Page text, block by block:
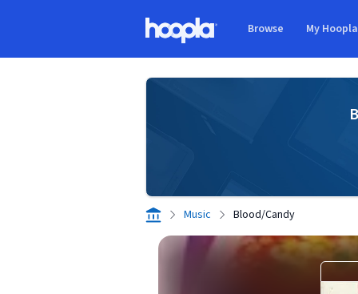
Browse My Hoopla
Music Blood/Candy